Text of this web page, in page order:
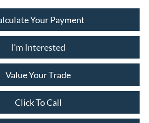
Your Payment
I'm Interested
Value Your Trade
Click To Call